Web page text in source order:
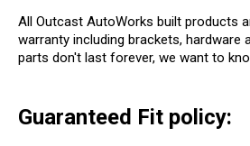
All Outcast AutoWorks built products
warranty including brackets, hardware
parts don't last forever, we want to
Guaranteed Fit policy: